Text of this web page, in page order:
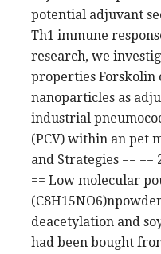
potential adjuvant
Th1 immune
research, we
properties Forskolin
nanoparticles as
industrial
(PCV) within an pet
and Strategies == ==
== Low molecular
deacetylation and
had been bought